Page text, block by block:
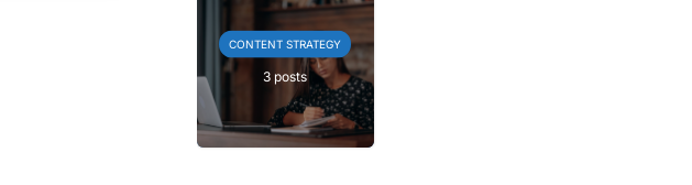
CONTENT STRATEGY
3 posts